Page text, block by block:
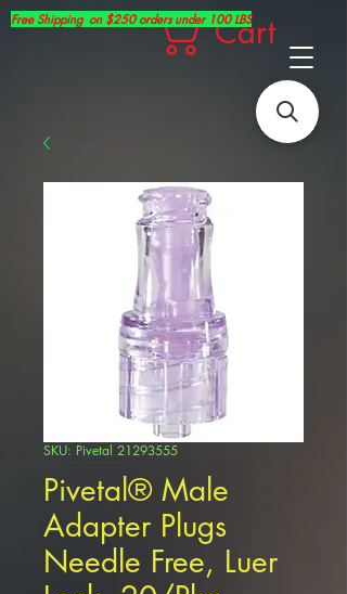
Cart
Free Shipping on $250 orders under 100 LBS
SKU: Pivetal 21293555
Pivetal® Male
Adapter Plugs
Needle Free, Luer